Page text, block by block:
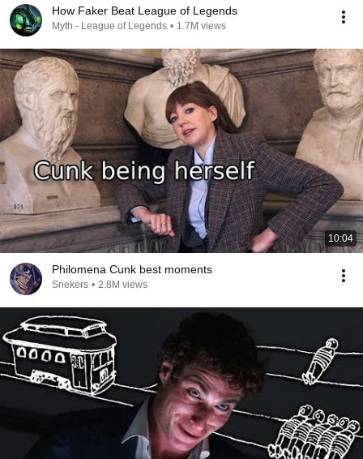
How Faker Beat League of Legends
Myth - League of Legends • 1.7M views
10:04
Philomena Cunk best moments
Snekers • 2.8M views